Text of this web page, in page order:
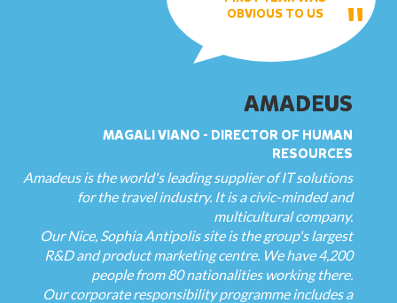
OBVIOUS TO US
AMADEUS
MAGALI VIANO - DIRECTOR OF HUMAN
RESOURCES
Amadeus is the world's leading supplier of IT solutions
for the travel industry. It is a civic-minded and
multicultural company.
Our Nice, Sophia Antipolis site is the group's largest
R&D and product marketing centre. We have 4,200
people from 80 nationalities working there.
Our corporate responsibility programme includes a